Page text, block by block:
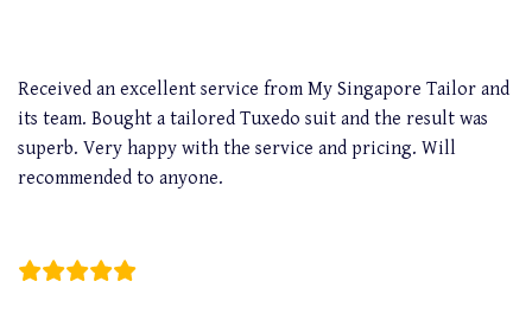
Received an excellent service from My Singapore Tailor and
its team. Bought a tailored Tuxedo suit and the result was
superb. Very happy with the service and pricing. Will
recommended to anyone.